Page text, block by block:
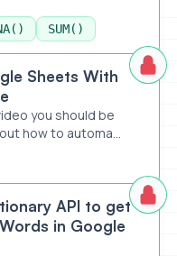
SUM()
Experience
Sheets With
you should be
how to automa...
for Words in
API to get
in Google